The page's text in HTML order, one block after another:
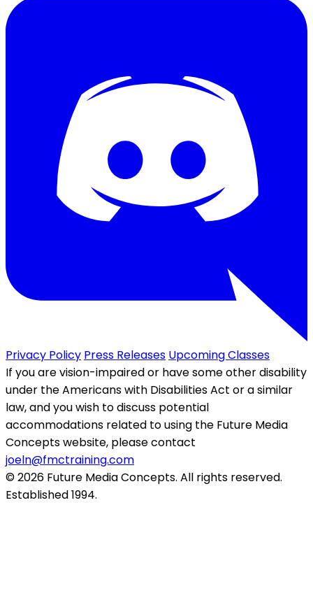
Privacy Policy Press Releases Upcoming Classes
If you are vision-impaired or have some other disability
under the Americans with Disabilities Act or a similar
law, and you wish to discuss potential
accommodations related to using the Future Media
Concepts website, please contact
joeln@fmctraining.com
© 2026 Future Media Concepts. All rights reserved.
Established 1994.